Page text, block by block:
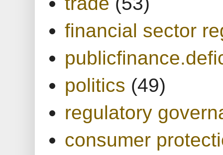
financial sector
politics (49)
regulatory
consumer